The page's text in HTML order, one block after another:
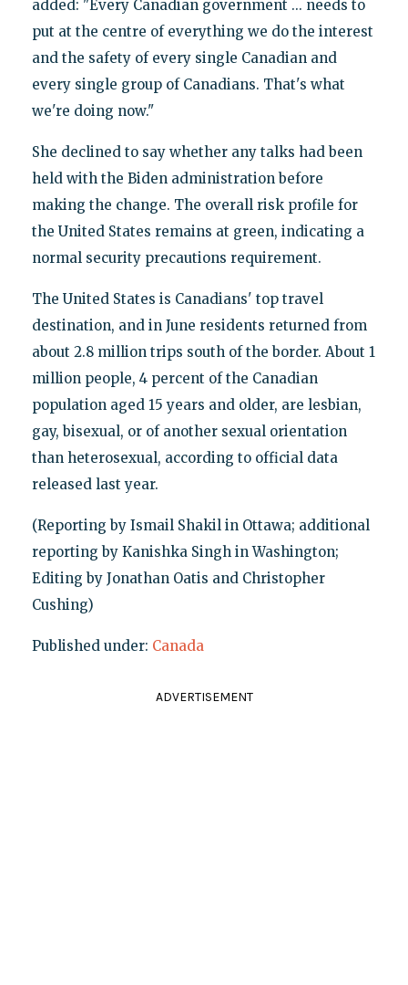
added: "Every Canadian government ... needs to
put at the centre of everything we do the interest
and the safety of every single Canadian and
every single group of Canadians. That's what
we're doing now."
She declined to say whether any talks had been
held with the Biden administration before
making the change. The overall risk profile for
the United States remains at green, indicating a
normal security precautions requirement.
The United States is Canadians' top travel
destination, and in June residents returned from
about 2.8 million trips south of the border. About 1
million people, 4 percent of the Canadian
population aged 15 years and older, are lesbian,
gay, bisexual, or of another sexual orientation
than heterosexual, according to official data
released last year.
(Reporting by Ismail Shakil in Ottawa; additional
reporting by Kanishka Singh in Washington;
Editing by Jonathan Oatis and Christopher
Cushing)
Published under: Canada
ADVERTISEMENT